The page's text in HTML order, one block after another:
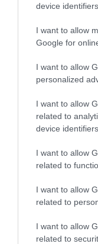
device
I want to allow
Google for
I want to allow
personalized
I want to allow
related to
device
I want to allow
related to
I want to allow
related to
I want to allow
related to
ACTIVITY